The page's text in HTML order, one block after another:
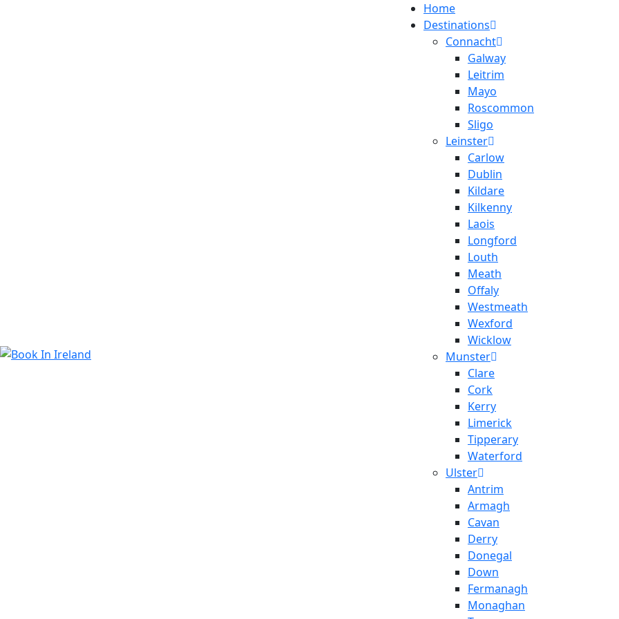
Home
Destinations
Connacht
Galway
Leitrim
Mayo
Roscommon
Sligo
Leinster
Carlow
Dublin
Kildare
Kilkenny
Laois
Longford
Louth
Meath
Offaly
Westmeath
Wexford
Wicklow
Munster
Clare
Cork
Kerry
Limerick
Tipperary
Waterford
Ulster
Antrim
Armagh
Cavan
Derry
Donegal
Down
Fermanagh
Monaghan